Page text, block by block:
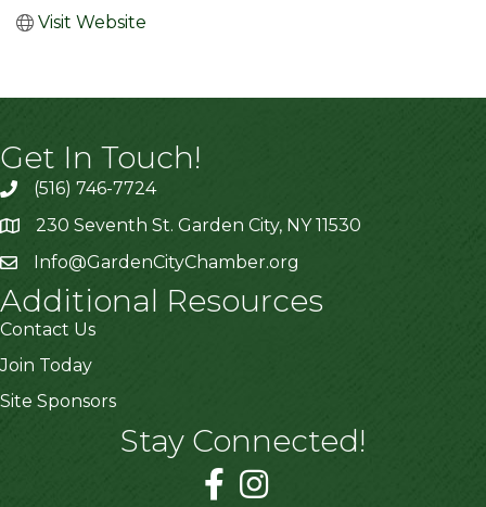
Visit Website
Get In Touch!
(516) 746-7724
230 Seventh St. Garden City, NY 11530
Info@GardenCityChamber.org
Additional Resources
Contact Us
Join Today
Site Sponsors
Stay Connected!